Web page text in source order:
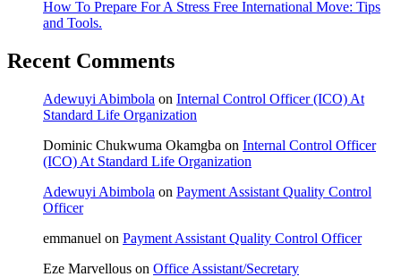
How To Prepare For A Stress Free International Move: Tips
and Tools.
Recent Comments
Adewuyi Abimbola on Internal Control Officer (ICO) At
Standard Life Organization
Dominic Chukwuma Okamgba on Internal Control Officer
(ICO) At Standard Life Organization
Adewuyi Abimbola on Payment Assistant Quality Control
Officer
emmanuel on Payment Assistant Quality Control Officer
Eze Marvellous on Office Assistant/Secretary